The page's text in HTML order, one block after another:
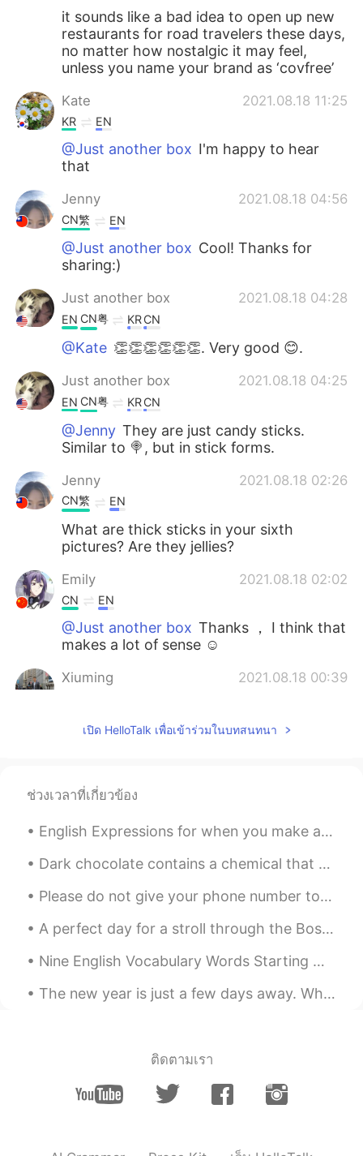
it sounds like a bad idea to open up new
restaurants for road travelers these days,
no matter how nostalgic it may feel,
unless you name your brand as ‘covfree’
Kate 2021.08.18 11:25
KR EN
@Just another box I'm happy to hear
that
Jenny 2021.08.18 04:56
CN繁 EN
@Just another box Cool! Thanks for
sharing:)
Just another box 2021.08.18 04:28
EN CN粤 KRCN
@Kate 👏👏👏👏👏👏. Very good 😊.
Just another box 2021.08.18 04:25
EN CN粤 KRCN
@Jenny They are just candy sticks.
Similar to 🍭, but in stick forms.
Jenny 2021.08.18 02:26
CN繁 EN
What are thick sticks in your sixth
pictures? Are they jellies?
Emily 2021.08.18 02:02
CN EN
@Just another box Thanks ， I think that
makes a lot of sense ☺
Xiuming 2021.08.18 00:39
@Just another boxWaiting for you to
ENCN粤 KR
@XiumingYes. Cross country road trips
have always been part of our American
culture.
Just another box 2021.08.17 23:38
Thank you, David 😊. You’re not
being tested here and I’m not grading
anyone. So… no headaches because no
stress 😂.
Archer 2021.08.17 21:44
เปิด HelloTalk เพื่อเข้าร่วมในบทสนทนา
ช่วงเวลาที่เกี่ยวข้อง
English Expressions for when you make a mistake: ✅"I blew it" I hit the red button by accident....
Dark chocolate contains a chemical that our body converts into phenylethylamine , the same chemic...
Please do not give your phone number to anyone only if you trust that preson tgis happen to my fr...
A perfect day for a stroll through the Boston Public Garden. It’s beauty and romance is so relaxi...
Nine English Vocabulary Words Starting With “F” >FACTORY: A factory is a place that makes or ma...
The new year is just a few days away. What is your number one New Years resolution for 2021? I wa...
ติดตามเรา